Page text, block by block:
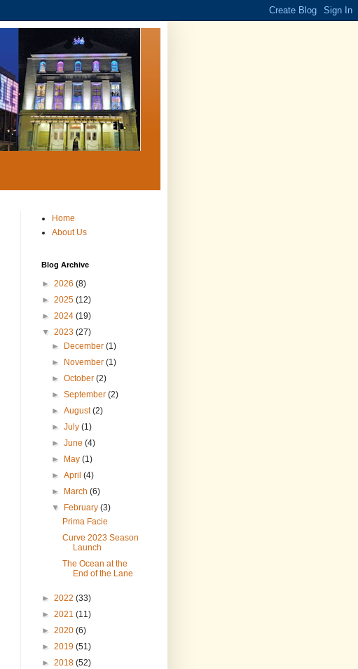
Home
About Us
Blog Archive
► 2026 (8)
► 2025 (12)
► 2024 (19)
▼ 2023 (27)
►
December(1)
►
November(1)
►October(2)
►September(2)
►August(2)
►July(1)
►June(4)
►
May(1)
►April(4)
►
March(6)
▼
February(3)
Prima Facie
Curve 2023 Season
Launch
The Ocean at the
End of the Lane
► 2022 (33)
► 2021 (11)
► 2020 (6)
► 2019 (51)
► 2018 (52)